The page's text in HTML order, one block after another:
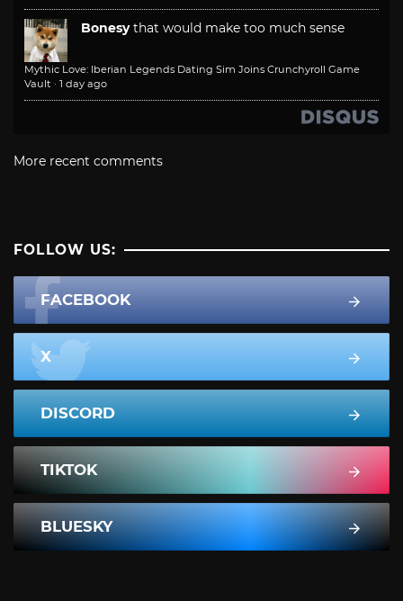
Bonesy that would make too much sense
Mythic Love: Iberian Legends Dating Sim Joins Crunchyroll Game
Vault · 1 day ago
More recent comments
FOLLOW US:
FACEBOOK
X
DISCORD
TIKTOK
BLUESKY